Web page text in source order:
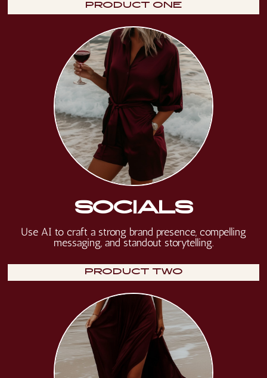
PRODUCT ONE
SOCIALS
Use AI to craft a strong brand presence, compelling
messaging, and standout storytelling.
PRODUCT TWO